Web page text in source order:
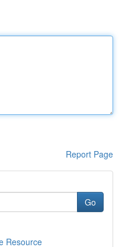
Report Page
Go
Resource